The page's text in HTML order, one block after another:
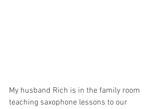
My husband Rich is in the family room
teaching saxophone lessons to our